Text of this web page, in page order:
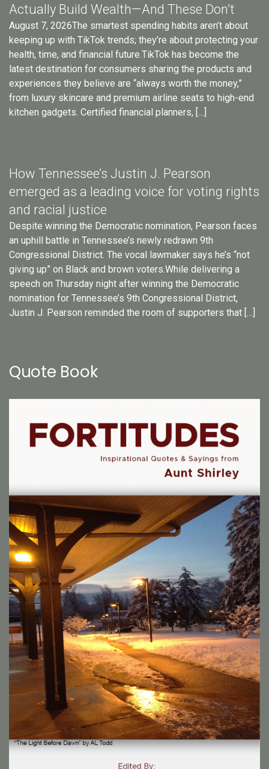
Actually Build Wealth—And These Don’t
August 7, 2026The smartest spending habits aren’t about
keeping up with TikTok trends; they’re about protecting your
health, time, and financial future.TikTok has become the
latest destination for consumers sharing the products and
experiences they believe are “always worth the money,”
from luxury skincare and premium airline seats to high-end
kitchen gadgets. Certified financial planners, […]
How Tennessee’s Justin J. Pearson
emerged as a leading voice for voting rights
and racial justice
Despite winning the Democratic nomination, Pearson faces
an uphill battle in Tennessee’s newly redrawn 9th
Congressional District. The vocal lawmaker says he’s “not
giving up” on Black and brown voters.While delivering a
speech on Thursday night after winning the Democratic
nomination for Tennessee’s 9th Congressional District,
Justin J. Pearson reminded the room of supporters that […]
Quote Book